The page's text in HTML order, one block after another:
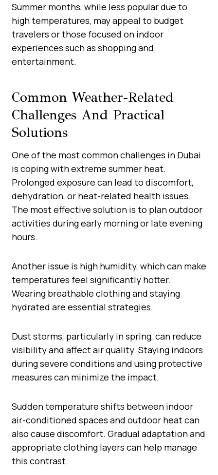
Summer months, while less popular due to
high temperatures, may appeal to budget
travelers or those focused on indoor
experiences such as shopping and
entertainment.
Common Weather-Related
Challenges And Practical
Solutions
One of the most common challenges in Dubai
is coping with extreme summer heat.
Prolonged exposure can lead to discomfort,
dehydration, or heat-related health issues.
The most effective solution is to plan outdoor
activities during early morning or late evening
hours.
Another issue is high humidity, which can make
temperatures feel significantly hotter.
Wearing breathable clothing and staying
hydrated are essential strategies.
Dust storms, particularly in spring, can reduce
visibility and affect air quality. Staying indoors
during severe conditions and using protective
measures can minimize the impact.
Sudden temperature shifts between indoor
air-conditioned spaces and outdoor heat can
also cause discomfort. Gradual adaptation and
appropriate clothing layers can help manage
this contrast.